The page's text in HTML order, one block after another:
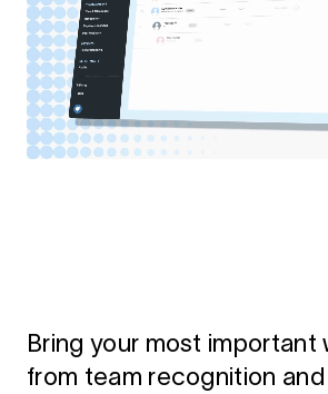
Bring your most important
from team recognition